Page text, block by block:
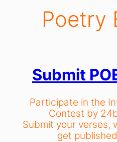
Poetry
Submit
Participate in the
Contest by
Submit your verses,
get